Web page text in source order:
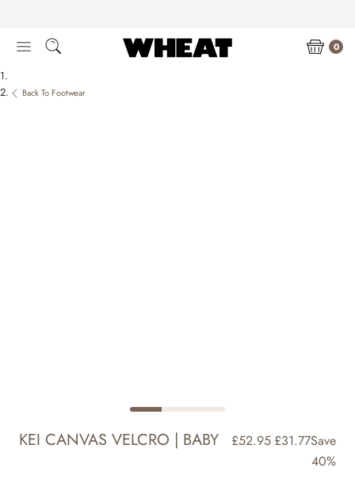
content
0
Back To Footwear
KEI CANVAS VELCRO | BABY £52.95 £31.77Save
40%